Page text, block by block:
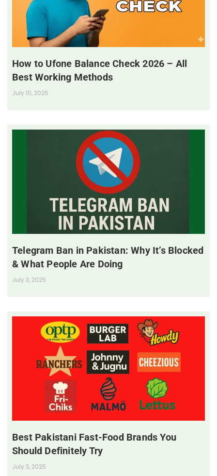
How to Ufone Balance Check 2026 – All
Best Working Methods
July 10, 2025
Telegram Ban in Pakistan: Why It’s Blocked
& What People Are Doing
July 3, 2025
Best Pakistani Fast-Food Brands You
Should Definitely Try
July 3, 2025